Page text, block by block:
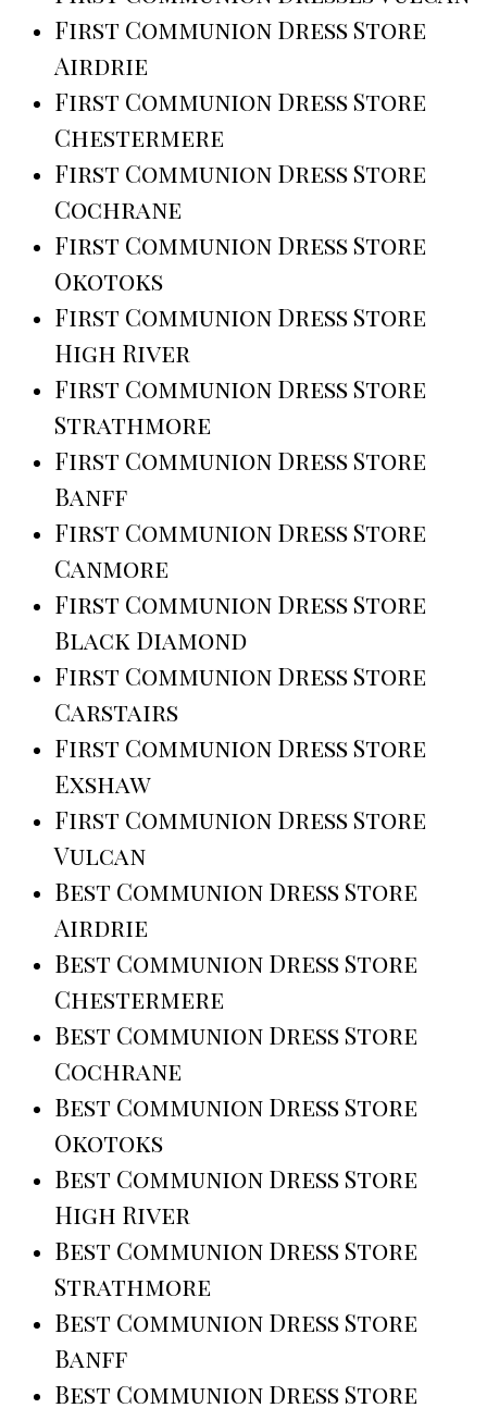
First Communion Dress Store
Airdrie
First Communion Dress Store
Chestermere
First Communion Dress Store
Cochrane
First Communion Dress Store
Okotoks
First Communion Dress Store
High River
First Communion Dress Store
Strathmore
First Communion Dress Store
Banff
First Communion Dress Store
Canmore
First Communion Dress Store
Black Diamond
First Communion Dress Store
Carstairs
First Communion Dress Store
Exshaw
First Communion Dress Store
Vulcan
Best Communion Dress Store
Airdrie
Best Communion Dress Store
Chestermere
Best Communion Dress Store
Cochrane
Best Communion Dress Store
Okotoks
Best Communion Dress Store
High River
Best Communion Dress Store
Strathmore
Best Communion Dress Store
Banff
Best Communion Dress Store